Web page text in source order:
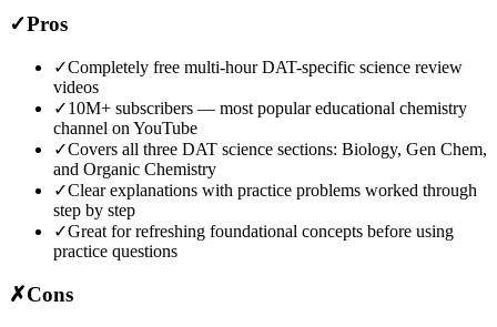
✓Pros
✓Completely free multi-hour DAT-specific science review
videos
✓10M+ subscribers — most popular educational chemistry
channel on YouTube
✓Covers all three DAT science sections: Biology, Gen Chem,
and Organic Chemistry
✓Clear explanations with practice problems worked through
step by step
✓Great for refreshing foundational concepts before using
practice questions
✗Cons